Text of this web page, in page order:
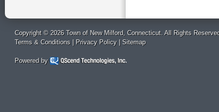
Copyright © 2026 Town of New Milford, Connecticut. All Rights
Terms & Conditions | Privacy Policy| Sitemap
Powered by